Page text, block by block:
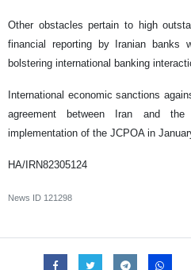
Other obstacles pertain to high
financial reporting by Iranian banks
bolstering international banking
International economic sanctions
agreement between Iran and
implementation of the JCPOA in
HA/IRN82305124
News ID 121298